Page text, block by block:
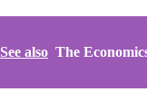
See also The